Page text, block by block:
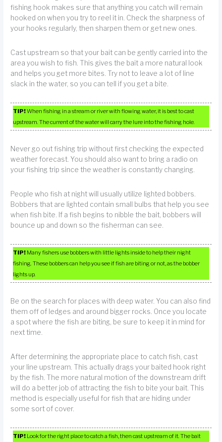
fishing hook makes sure that anything you catch will remain
hooked on when you try to reel it in. Check the sharpness of
your hooks regularly, then sharpen them or get new ones.
Cast upstream so that your bait can be gently carried into the
area you wish to fish. This gives the bait a more natural look
and helps you get more bites. Try not to leave a lot of line
slack in the water, so you can tell if you get a bite.
TIP!When fishing in a stream or river with flowing water, it is best to cast
upstream. The current of the water will carry the lure into the fishing hole.
Never go out fishing trip without first checking the expected
weather forecast. You should also want to bring a radio on
your fishing trip since the weather is constantly changing.
People who fish at night will usually utilize lighted bobbers.
Bobbers that are lighted contain small bulbs that help you see
when fish bite. If a fish begins to nibble the bait, bobbers will
bounce up and down so the fisherman can see.
TIP! Many fishers use bobbers with little lights inside to help their night
fishing. These bobbers can help you see if fish are biting or not, as the bobber
lights up.
Be on the search for places with deep water. You can also find
them off of ledges and around bigger rocks. Once you locate
a spot where the fish are biting, be sure to keep it in mind for
next time.
After determining the appropriate place to catch fish, cast
your line upstream. This actually drags your baited hook right
by the fish. The more natural motion of the downstream drift
will do a better job of attracting the fish to bite your bait. This
method is especially useful for fish that are hiding under
some sort of cover.
TIP! Look for the right place to catch a fish, then cast upstream of it. The bait